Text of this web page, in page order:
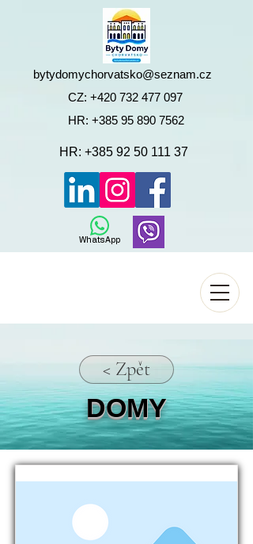
HR: +385 95 890 7562
CZ: +420 732 477 097
WhatsApp
bytydomychorvatsko@seznam.cz
HR: +385 92 50 111 37
< Zpět
DOMY